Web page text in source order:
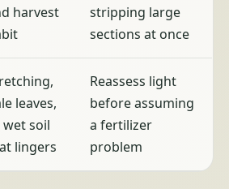
harvest
stripping large
sections at once
leaves,
wet soil
lingers
Reassess light
before assuming
a fertilizer
problem